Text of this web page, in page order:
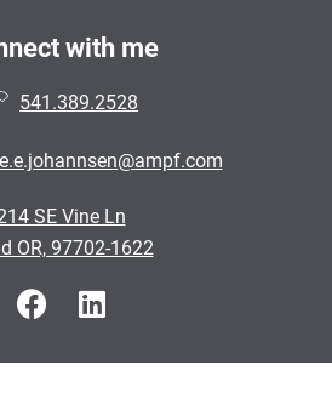
with me
541.389.2528
SE Vine Ln
OR, 97702-1622